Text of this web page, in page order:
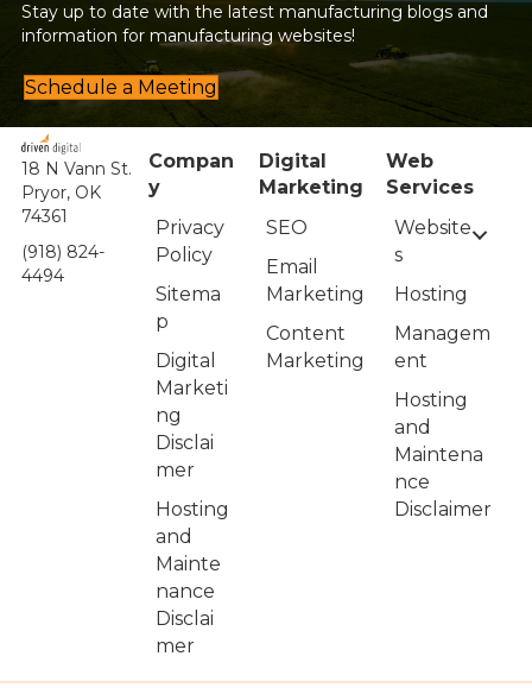
Stay up to date with the latest manufacturing blogs and
information for manufacturing websites!
Schedule a Meeting
18 N Vann St.
Pryor, OK
74361
(918) 824-
4494
Compan
y
Privacy
Policy
Sitema
p
Digital
Marketi
ng
Disclai
mer
Hosting
and
Mainte
nance
Disclai
mer
Digital
Marketing
SEO
Email
Marketing
Content
Marketing
Web
Services
Website
s
Hosting
Managem
ent
Hosting
and
Maintena
nce
Disclaimer